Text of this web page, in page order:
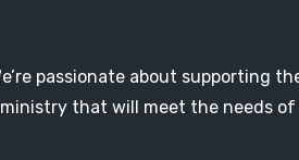
passionate about supporting
that will meet the needs